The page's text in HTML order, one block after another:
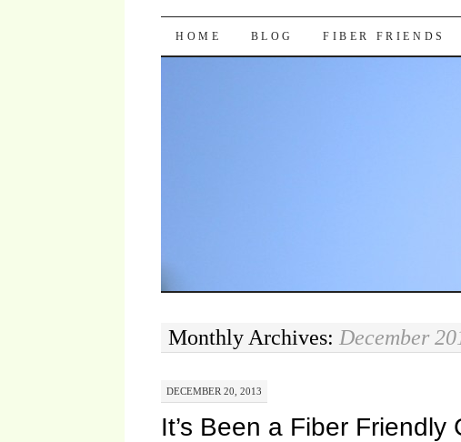
Pocket Pause
SKIP TO CONTENT
HOME BLOG FIBER FRIENDS
Monthly Archives: December
DECEMBER 20, 2013
It’s Been a Fiber Friendly